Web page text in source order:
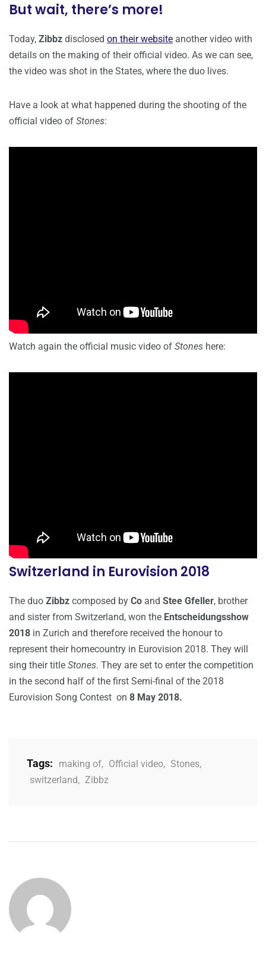
But wait, there’s more!
Today, Zibbz disclosed on their website another video with
details on the making of their official video. As we can see,
the video was shot in the States, where the duo lives.
Have a look at what happened during the shooting of the
official video of Stones:
Watch again the official music video of Stones here:
Switzerland in Eurovision 2018
The duo Zibbz composed by Co and Stee Gfeller, brother
and sister from Switzerland, won the Entscheidungsshow
2018 in Zurich and therefore received the honour to
represent their homecountry in Eurovision 2018. They will
sing their title Stones. They are set to enter the competition
in the second half of the first Semi-final of the 2018
Eurovision Song Contest on 8 May 2018.
Tags: making of, Official video, Stones,
switzerland, Zibbz